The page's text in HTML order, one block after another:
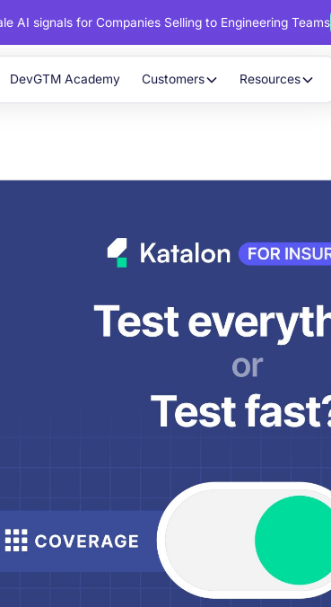
AI signals for Companies Selling to Engineering Teams
DevGTM Academy Customers Resources